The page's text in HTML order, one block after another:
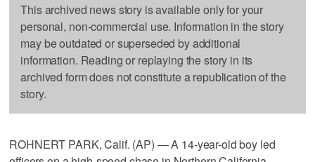
This archived news story is available only for your
personal, non-commercial use. Information in the story
may be outdated or superseded by additional
information. Reading or replaying the story in its
archived form does not constitute a republication of the
story.
ROHNERT PARK, Calif. (AP) — A 14-year-old boy led